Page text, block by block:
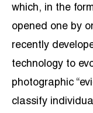
which, in the
opened one by
recently
technology to
photographic
classify